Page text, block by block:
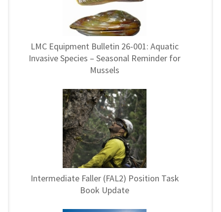
LMC Equipment Bulletin 26-001: Aquatic
Invasive Species – Seasonal Reminder for
Mussels
Intermediate Faller (FAL2) Position Task
Book Update